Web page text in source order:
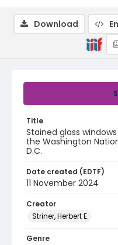
Title
Stained glass
the Washington
D.C.
Date created (EDTF)
11 November 2024
Creator
Striner, Herbert E.
Genre
Download